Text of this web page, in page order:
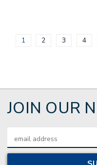
1 2 3 4
JOIN OUR
Address